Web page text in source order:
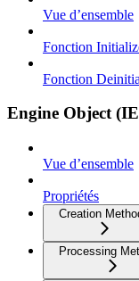
Vue d’ensemble
Fonction
Fonction
Engine Object
Vue d’ensemble
Propriétés
Creation
Processing